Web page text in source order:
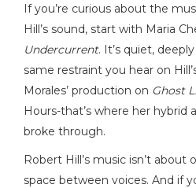
If you’re curious about the
Hill’s sound, start with Maria
Undercurrent. It’s quiet,
same restraint you hear on
Morales’ production on Ghost
Hours-that’s where her hybrid
broke through.
Robert Hill’s music isn’t about
space between voices. And if